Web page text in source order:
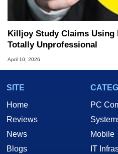
Killjoy Study Claims
Totally Unprofessional
April 10, 2026
SITE
Home
Reviews
News
Blogs
PC
Mobile
IT